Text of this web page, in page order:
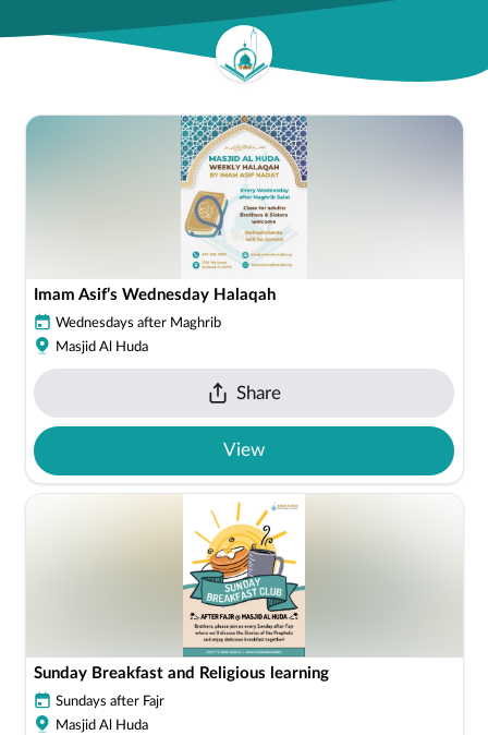
Imam Asif’s Wednesday Halaqah
Wednesdays after Maghrib
Masjid Al Huda
Share
View
Sunday Breakfast and Religious learning
Sundays after Fajr
Masjid Al Huda